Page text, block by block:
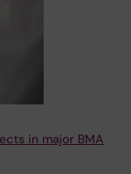
in major BMA